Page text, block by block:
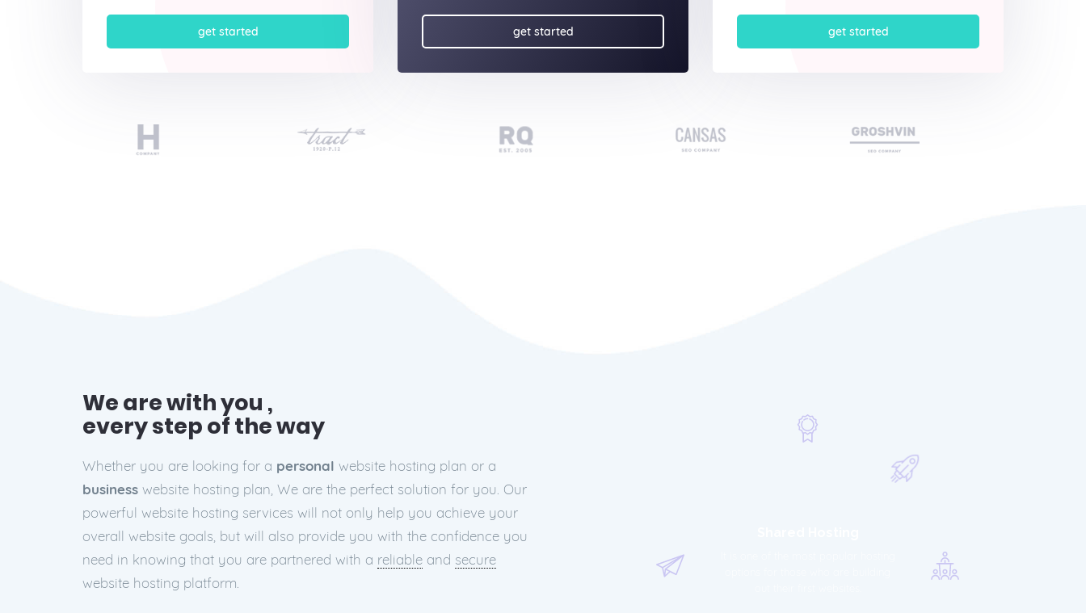
get started get started get started
We are with you ,
every step of the way
Whether you are looking for a personal website hosting plan or a
business website hosting plan, We are the perfect solution for you. Our
powerful website hosting services will not only help you achieve your
overall website goals, but will also provide you with the confidence you
need in knowing that you are partnered with a reliable and secure
website hosting platform.